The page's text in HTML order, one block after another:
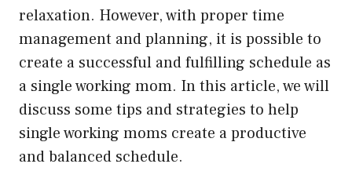
relaxation. However, with proper time
management and planning, it is possible to
create a successful and fulfilling schedule as
a single working mom. In this article, we will
discuss some tips and strategies to help
single working moms create a productive
and balanced schedule.